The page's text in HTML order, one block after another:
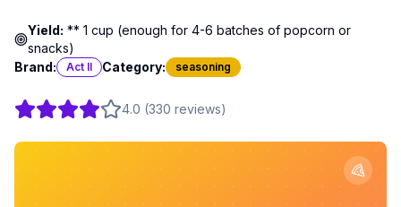
Yield: ** 1 cup (enough for 4-6 batches of popcorn or
snacks)
Brand:
Act II Category: seasoning
4.0 (330 reviews)